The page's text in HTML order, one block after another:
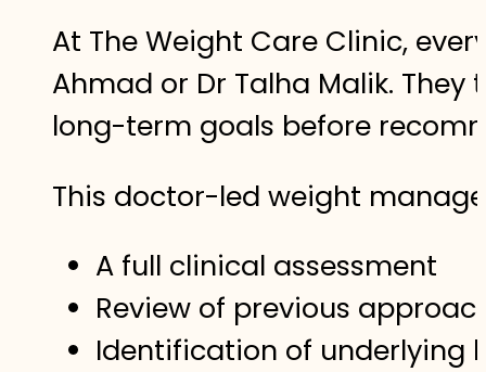
At The Weight Care Clinic,
Ahmad or Dr Talha Malik.
long-term goals before
This doctor-led weight
A full clinical assessment
Review of previous
Identification of underlying